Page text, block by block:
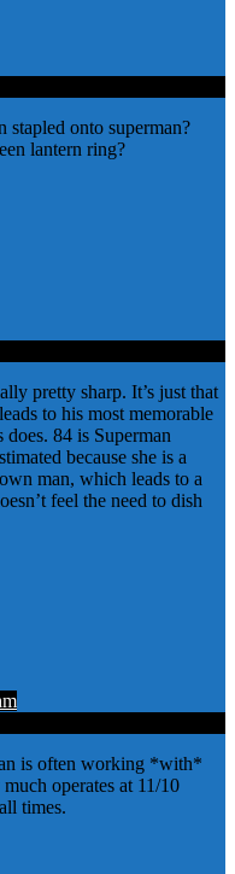
stapled onto superman?
lantern ring?
pretty sharp. It’s just that
to his most memorable
does. 84 is Superman
because she is a
man, which leads to a
feel the need to dish
is often working *with*
operates at 11/10
times.